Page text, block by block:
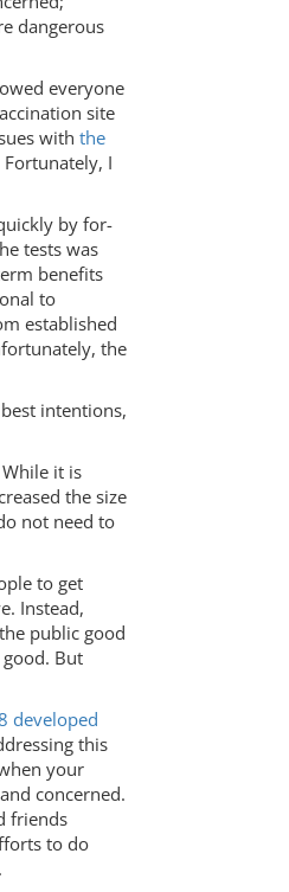
dangerous
everyone
site
with the
I
by for-
tests was
benefits
to
established
the
intentions,
it is
the size
not need to
to get
Instead,
public good
But
developed
this
your
concerned.
friends
to do